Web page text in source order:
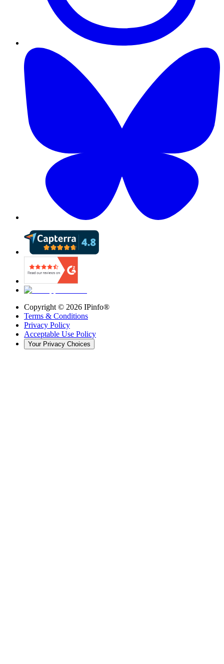
Copyright © 2026 IPinfo®
Terms & Conditions
Privacy Policy
Acceptable Use Policy
Your Privacy Choices